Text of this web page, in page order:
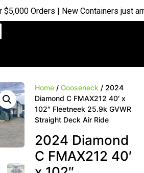
Orders | New Containers just
Home / Gooseneck / 2024
Diamond C FMAX212 40′ x
102″ Fleetneek 25.9k GVWR
Straight Deck Air Ride
2024 Diamond
C FMAX212 40′